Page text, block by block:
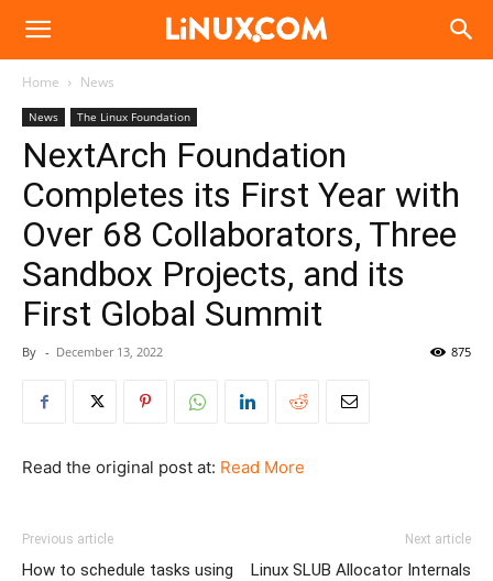
Linux.com
Home News
News The Linux Foundation
NextArch Foundation
Completes its First Year with
Over 68 Collaborators, Three
Sandbox Projects, and its
First Global Summit
By - December 13, 2022 875
Read the original post at: Read More
Previous article
How to schedule tasks using
Next article
Linux SLUB Allocator Internals